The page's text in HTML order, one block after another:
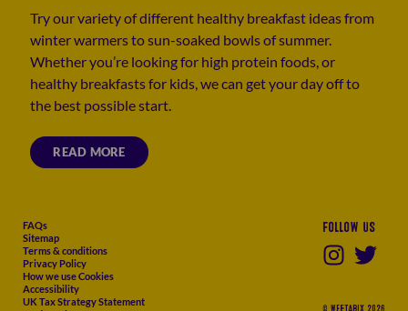
Try our variety of different healthy breakfast ideas from
winter warmers to sun-soaked bowls of summer.
Whether you’re looking for high protein foods, or
healthy breakfasts for kids, we can get your day off to
the best possible start.
READ MORE
FAQs
Sitemap
Terms & conditions
Privacy Policy
How we use Cookies
Accessibility
UK Tax Strategy Statement
Follow us
© WEETABIX 2026